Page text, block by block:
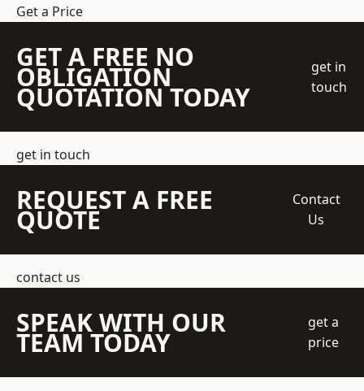
Get a Price
GET A FREE NO
OBLIGATION
QUOTATION TODAY
get in
touch
get in touch
REQUEST A FREE
QUOTE
Contact
Us
contact us
SPEAK WITH OUR
TEAM TODAY
get a
price